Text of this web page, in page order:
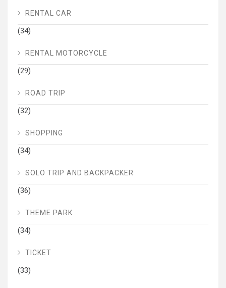
RENTAL CAR
(34)
RENTAL MOTORCYCLE
(29)
ROAD TRIP
(32)
SHOPPING
(34)
SOLO TRIP AND BACKPACKER
(36)
THEME PARK
(34)
TICKET
(33)